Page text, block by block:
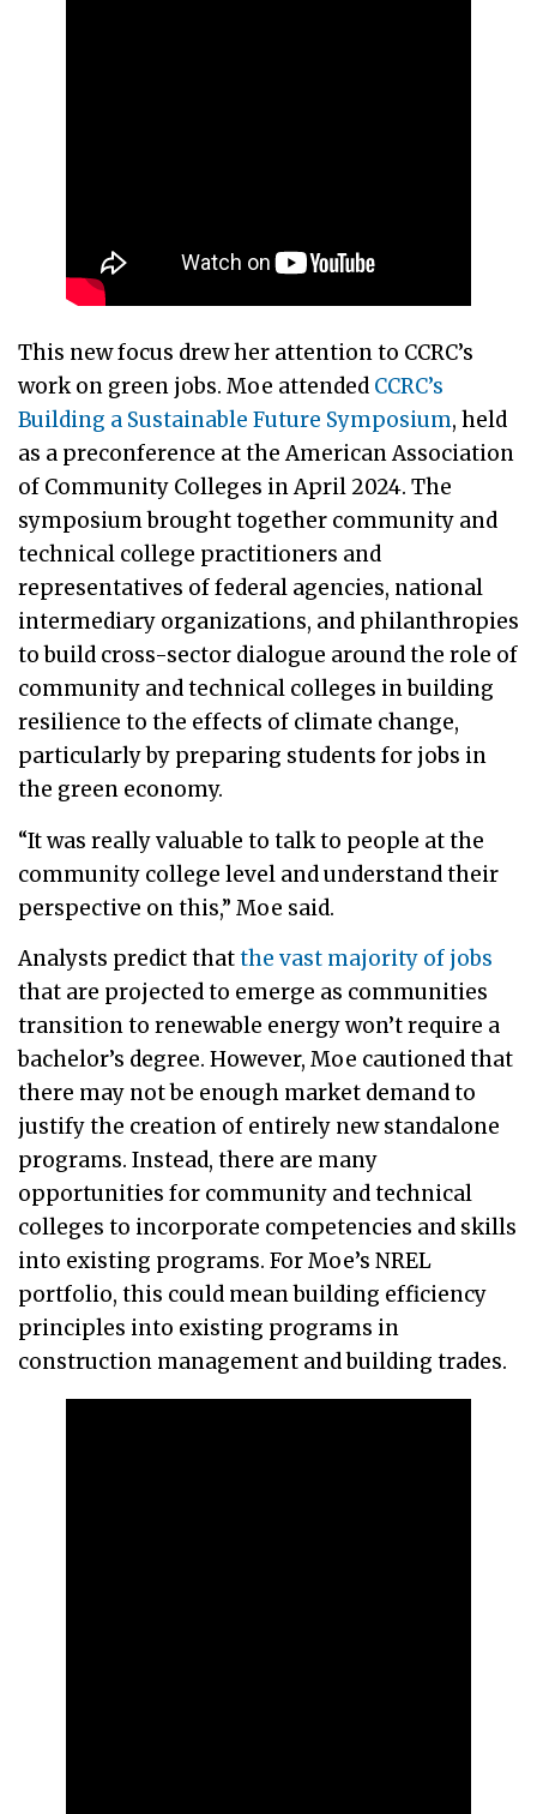
This new focus drew her attention to CCRC’s
work on green jobs. Moe attended CCRC’s
Building a Sustainable Future Symposium, held
as a preconference at the American Association
of Community Colleges in April 2024. The
symposium brought together community and
technical college practitioners and
representatives of federal agencies, national
intermediary organizations, and philanthropies
to build cross-sector dialogue around the role of
community and technical colleges in building
resilience to the effects of climate change,
particularly by preparing students for jobs in
the green economy.
“It was really valuable to talk to people at the
community college level and understand their
perspective on this,” Moe said.
Analysts predict thatthe vast majority of jobs
that are projected to emerge as communities
transition to renewable energy won’t require a
bachelor’s degree. However, Moe cautioned that
there may not be enough market demand to
justify the creation of entirely new standalone
programs. Instead, there are many
opportunities for community and technical
colleges to incorporate competencies and skills
into existing programs. For Moe’s NREL
portfolio, this could mean building efficiency
principles into existing programs in
construction management and building trades.